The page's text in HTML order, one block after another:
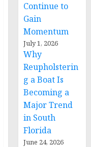
Continue to
Gain
Momentum
July 1, 2026
Why
Reupholsterin
g a Boat Is
Becoming a
Major Trend
in South
Florida
June 24, 2026